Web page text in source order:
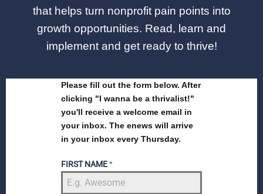
that helps turn nonprofit pain points into
growth opportunities. Read, learn and
implement and get ready to thrive!
Please fill out the form below. After
clicking "I wanna be a thrivalist!"
you'll receive a welcome email in
your inbox. The enews will arrive
in your inbox every Thursday.
FIRST NAME*